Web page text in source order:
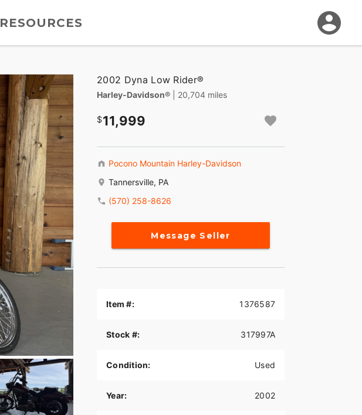
RESOURCES
2002 Dyna Low Rider®
Harley-Davidson® | 20,704 miles
11,999
Pocono Mountain Harley-Davidson
Tannersville, PA
(570) 258-8626
Message Seller
Item #: 1376587
Stock #: 317997A
Condition: Used
Year: 2002